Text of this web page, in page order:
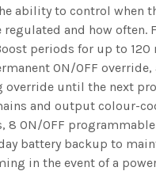
ability to control when
regulated and how often.
periods for up to 120
ON/OFF override,
override until the next
and output colour-
8 ON/OFF
battery backup to
in the event of a